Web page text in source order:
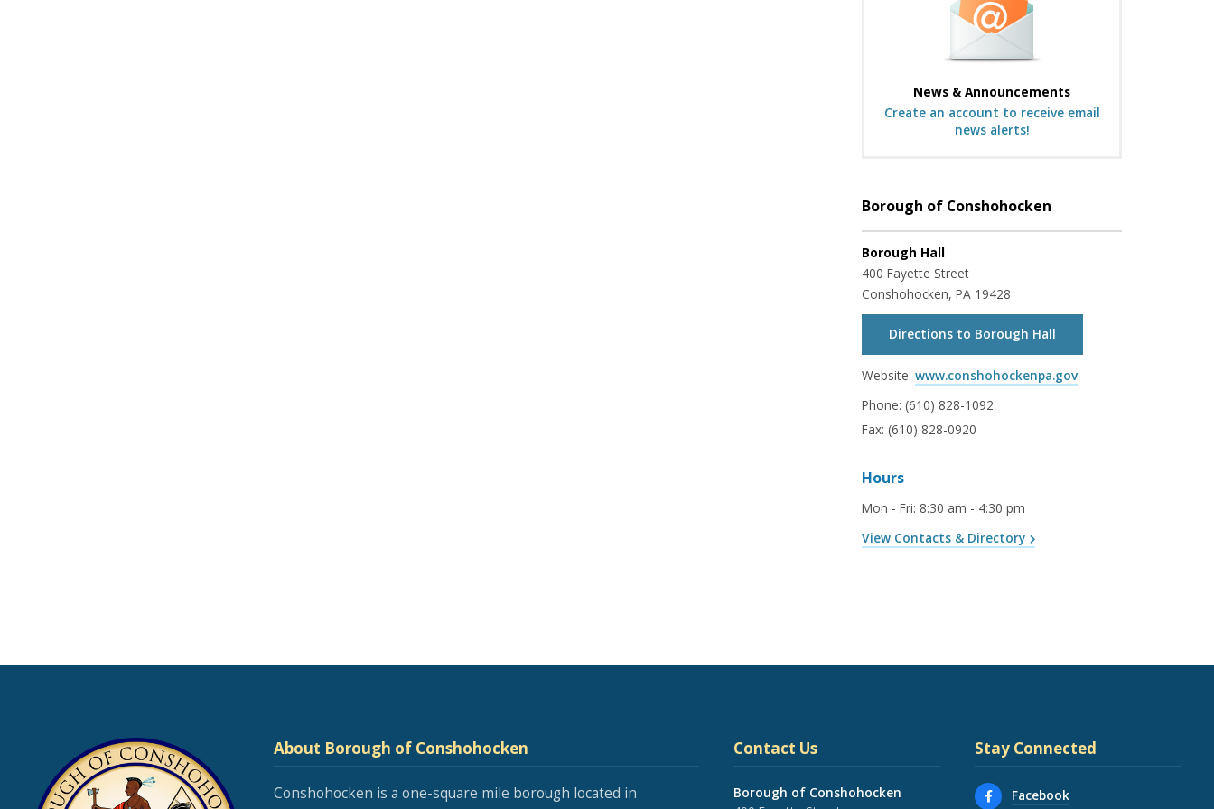
News & Announcements
Create an account to receive email
news alerts!
Borough of Conshohocken
Borough Hall
400 Fayette Street
Conshohocken, PA 19428
Directions to Borough Hall
Website: www.conshohockenpa.gov
Phone: (610) 828-1092
Fax: (610) 828-0920
Hours
Mon - Fri: 8:30 am - 4:30 pm
View Contacts & Directory
About Borough of Conshohocken
Conshohocken is a one-square mile borough located in
Contact Us
Borough of Conshohocken
Stay Connected
Facebook